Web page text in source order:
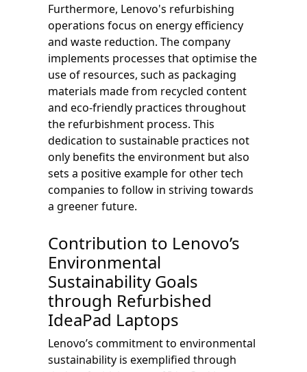
Furthermore, Lenovo's refurbishing
operations focus on energy efficiency
and waste reduction. The company
implements processes that optimise the
use of resources, such as packaging
materials made from recycled content
and eco-friendly practices throughout
the refurbishment process. This
dedication to sustainable practices not
only benefits the environment but also
sets a positive example for other tech
companies to follow in striving towards
a greener future.
Contribution to Lenovo’s
Environmental
Sustainability Goals
through Refurbished
IdeaPad Laptops
Lenovo’s commitment to environmental
sustainability is exemplified through